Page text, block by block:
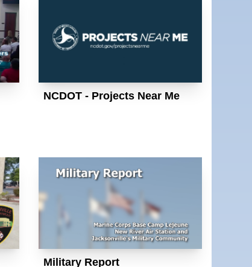
NCDOT - Projects Near Me
Military Report